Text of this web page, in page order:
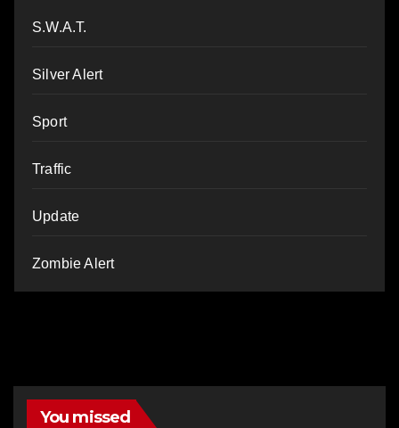
S.W.A.T.
Silver Alert
Sport
Traffic
Update
Zombie Alert
You missed